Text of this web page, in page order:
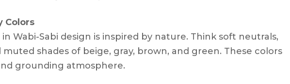
Colors
Wabi-Sabi design is inspired by nature. Think soft neutrals,
shades of beige, gray, brown, and green. These colors
grounding atmosphere.